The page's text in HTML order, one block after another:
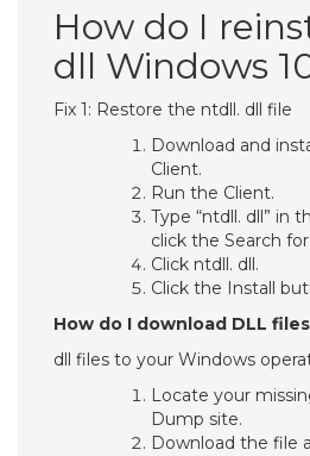
How do I
dll Windows
Fix 1: Restore the ntdll. dll file
Download and
Client.
Run the Client.
Type “ntdll. dll” in
click the Search
Click ntdll. dll.
Click the Install
How do I download DLL
dll files to your Windows
Locate your
Dump site.
Download the file